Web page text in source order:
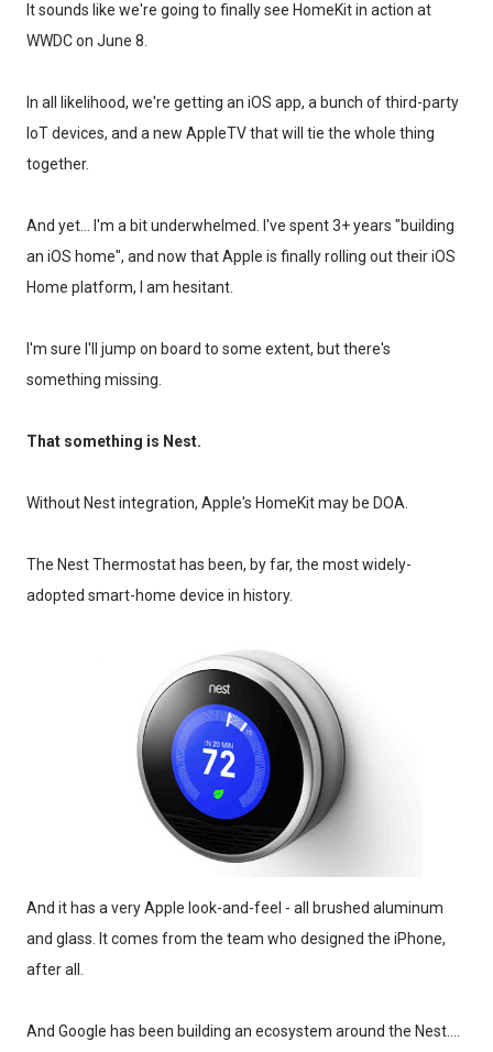
It sounds like we're going to finally see HomeKit in action at
WWDC on June 8.
In all likelihood, we're getting an iOS app, a bunch of third-party
IoT devices, and a new AppleTV that will tie the whole thing
together.
And yet... I'm a bit underwhelmed. I've spent 3+ years "building
an iOS home", and now that Apple is finally rolling out their iOS
Home platform, I am hesitant.
I'm sure I'll jump on board to some extent, but there's
something missing.
That something is Nest.
Without Nest integration, Apple's HomeKit may be DOA.
The Nest Thermostat has been, by far, the most widely-
adopted smart-home device in history.
And it has a very Apple look-and-feel - all brushed aluminum
and glass. It comes from the team who designed the iPhone,
after all.
And Google has been building an ecosystem around the Nest....